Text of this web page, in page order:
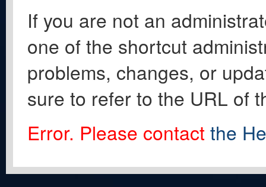
If you are not an
one of the shortcut
problems, changes, or
sure to refer to the URL of
Error. Please contact the